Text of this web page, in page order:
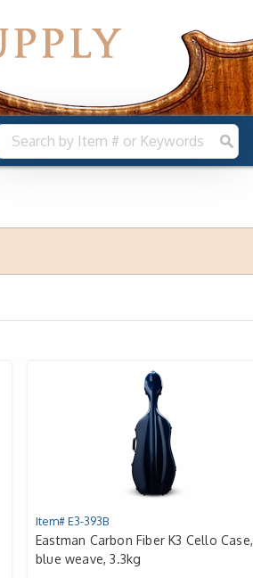
Item# E3-393B
Eastman Carbon Fiber K3 Cello Case,
blue weave, 3.3kg